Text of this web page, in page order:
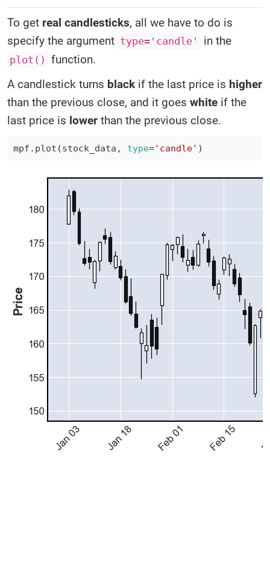
To get real candlesticks, all we have to do is
specify the argument type='candle' in the
plot()
function.
A candlestick turns black if the last price is higher
than the previous close, and it goes white if the
last price is lower than the previous close.
mpf . plot (stock_data , type='candle' )